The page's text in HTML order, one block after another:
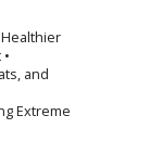
Healthier
and
Extreme